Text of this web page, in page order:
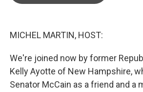
MICHEL MARTIN, HOST:
We're joined now by former
Kelly Ayotte of New Hampshire,
Senator McCain as a friend and a